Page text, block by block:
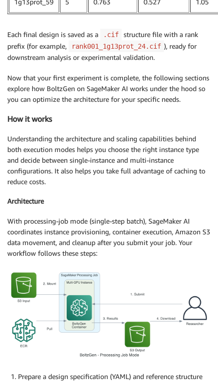
Each final design is saved as a .cif
structure file with a rank
prefix (for example,
rank001_1g13prot_24.cif ), ready for
downstream analysis or experimental validation.
Now that your first experiment is complete, the following sections
explore how BoltzGen on SageMaker AI works under the hood so
you can optimize the architecture for your specific needs.
How it works
Understanding the architecture and scaling capabilities behind
both execution modes helps you choose the right instance type
and decide between single-instance and multi-instance
configurations. It also helps you take full advantage of caching to
reduce costs.
Architecture
With processing-job mode (single-step batch), SageMaker AI
coordinates instance provisioning, container execution, Amazon S3
data movement, and cleanup after you submit your job. Your
workflow follows these steps:
Prepare a design specification (YAML) and reference structure